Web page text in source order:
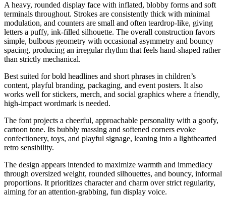
A heavy, rounded display face with inflated, blobby forms and soft
terminals throughout. Strokes are consistently thick with minimal
modulation, and counters are small and often teardrop-like, giving
letters a puffy, ink-filled silhouette. The overall construction favors
simple, bulbous geometry with occasional asymmetry and bouncy
spacing, producing an irregular rhythm that feels hand-shaped rather
than strictly mechanical.
Best suited for bold headlines and short phrases in children’s
content, playful branding, packaging, and event posters. It also
works well for stickers, merch, and social graphics where a friendly,
high-impact wordmark is needed.
The font projects a cheerful, approachable personality with a goofy,
cartoon tone. Its bubbly massing and softened corners evoke
confectionery, toys, and playful signage, leaning into a lighthearted
retro sensibility.
The design appears intended to maximize warmth and immediacy
through oversized weight, rounded silhouettes, and bouncy, informal
proportions. It prioritizes character and charm over strict regularity,
aiming for an attention-grabbing, fun display voice.